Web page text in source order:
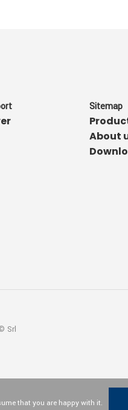
Sitemap
About
Srl
that you are happy with it.